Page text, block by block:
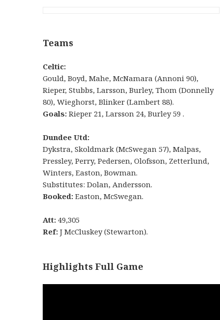
Teams
Celtic:
Gould, Boyd, Mahe, McNamara (Annoni 90),
Rieper, Stubbs, Larsson, Burley, Thom (Donnelly
80), Wieghorst, Blinker (Lambert 88).
Goals: Rieper 21, Larsson 24, Burley 59 .
Dundee Utd:
Dykstra, Skoldmark (McSwegan 57), Malpas,
Pressley, Perry, Pedersen, Olofsson, Zetterlund,
Winters, Easton, Bowman.
Substitutes: Dolan, Andersson.
Booked: Easton, McSwegan.
Att: 49,305
Ref: J McCluskey (Stewarton).
Highlights Full Game